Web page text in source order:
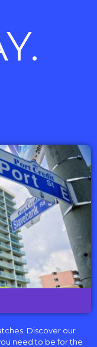
Discover our
need to be for the